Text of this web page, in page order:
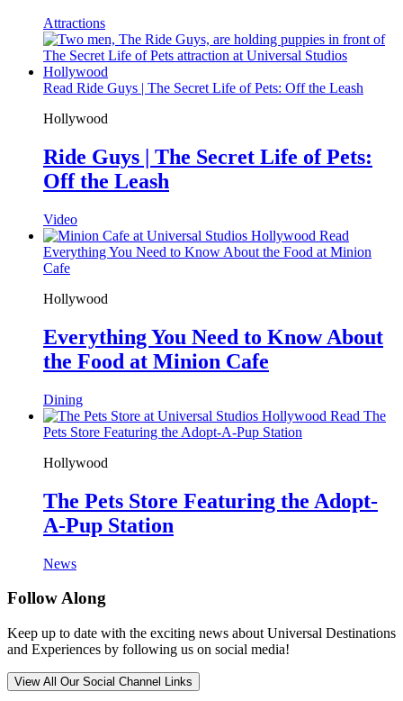
Attractions
Read Ride Guys | The Secret Life of Pets: Off the Leash
Hollywood
Ride Guys | The Secret Life of Pets:
Off the Leash
Video
Read
Everything You Need to Know About the Food at Minion
Cafe
Hollywood
Everything You Need to Know About
the Food at Minion Cafe
Dining
Read The
Pets Store Featuring the Adopt-A-Pup Station
Hollywood
The Pets Store Featuring the Adopt-
A-Pup Station
News
Follow Along
Keep up to date with the exciting news about Universal Destinations
and Experiences by following us on social media!
View All Our Social Channel Links